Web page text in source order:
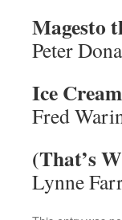
Magesto
Peter
Ice
Fred
(That’s
Lynne